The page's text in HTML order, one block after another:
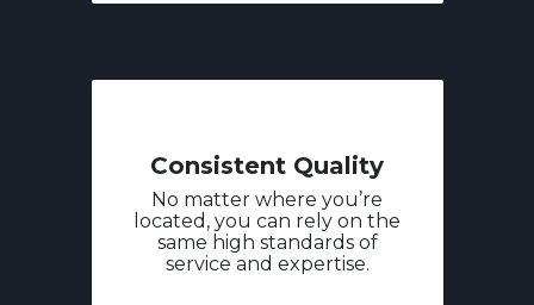
Consistent Quality
No matter where you’re
located, you can rely on the
same high standards of
service and expertise.